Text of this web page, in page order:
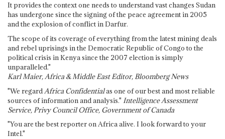
It provides the context one needs to understand vast changes Sudan
has undergone since the signing of the peace agreement in 2005
and the explosion of conflict in Darfur.
The scope of its coverage of everything from the latest mining deals
and rebel uprisings in the Democratic Republic of Congo to the
political crisis in Kenya since the 2007 election is simply
unparalleled."
Karl Maier, Africa & Middle East Editor, Bloomberg News
"We regard Africa Confidentialas one of our best and most reliable
sources of information and analysis." Intelligence Assessment
Service, Privy Council Office, Government of Canada
"You are the best reporter on Africa alive. I look forward to your
Intel."